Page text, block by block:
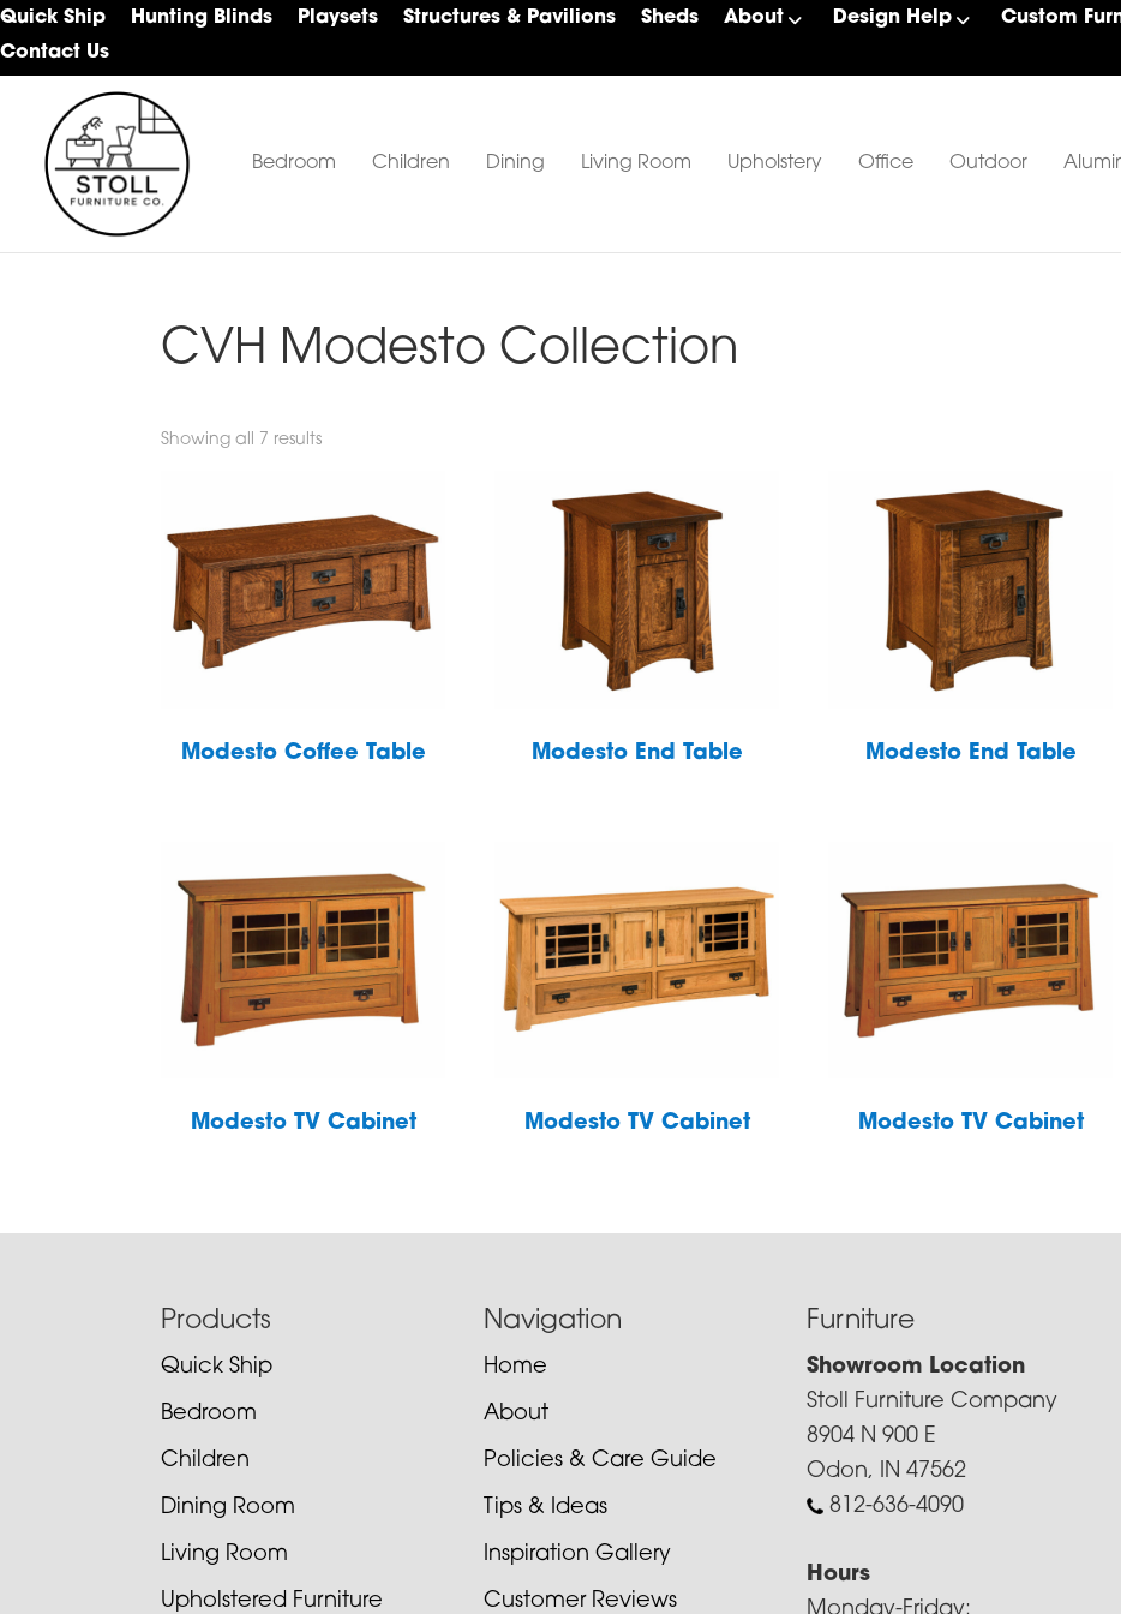
Skip
to
navigation
Skip
to
content
Skip
to
Quick Ship Hunting Blinds Playsets Structures & Pavilions Sheds About Design Help Custom
Contact Us
Stoll
Furniture
Company
Amish
Furniture
Bedroom Children Dining Living Room Upholstery Office Outdoor
CVH Modesto Collection
Showing all 7 results
Modesto Coffee Table Modesto End Table Modesto End Table
Modesto TV Cabinet Modesto TV Cabinet Modesto TV Cabinet
Products
Quick Ship
Bedroom
Children
Dining Room
Living Room
Upholstered Furniture
Navigation
Home
About
Policies & Care Guide
Tips & Ideas
Inspiration Gallery
Customer Reviews
Furniture
Showroom Location
Stoll Furniture Company
8904 N 900 E
Odon, IN 47562
812-636-4090
Hours